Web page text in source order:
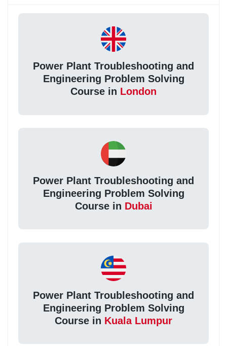
Power Plant Troubleshooting and
Engineering Problem Solving
Course in London
Power Plant Troubleshooting and
Engineering Problem Solving
Course in Dubai
Power Plant Troubleshooting and
Engineering Problem Solving
Course in Kuala Lumpur